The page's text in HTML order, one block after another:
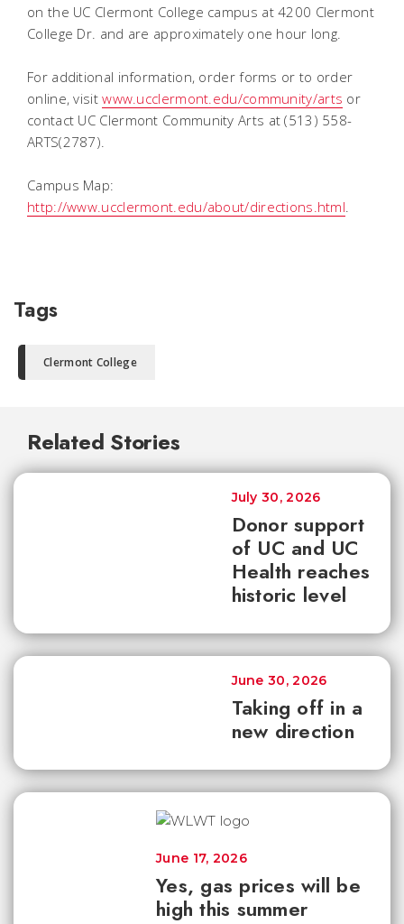
on the UC Clermont College campus at 4200 Clermont
College Dr. and are approximately one hour long.
For additional information, order forms or to order
online, visitwww.ucclermont.edu/community/arts or
contact UC Clermont Community Arts at (513) 558-
ARTS(2787).
Campus Map:
http://www.ucclermont.edu/about/directions.html.
Tags
Clermont College
Related Stories
Donor support
of UC and UC
Health reaches
historic level
July 30, 2026
Taking off in a
new direction
June 30, 2026
Yes, gas prices will be
high this summer
June 17, 2026